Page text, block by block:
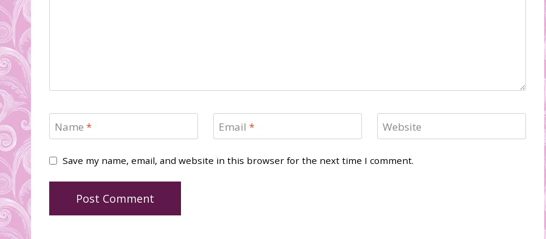
Name * Email * Website
Save my name, email, and website in this browser for the next time I comment.